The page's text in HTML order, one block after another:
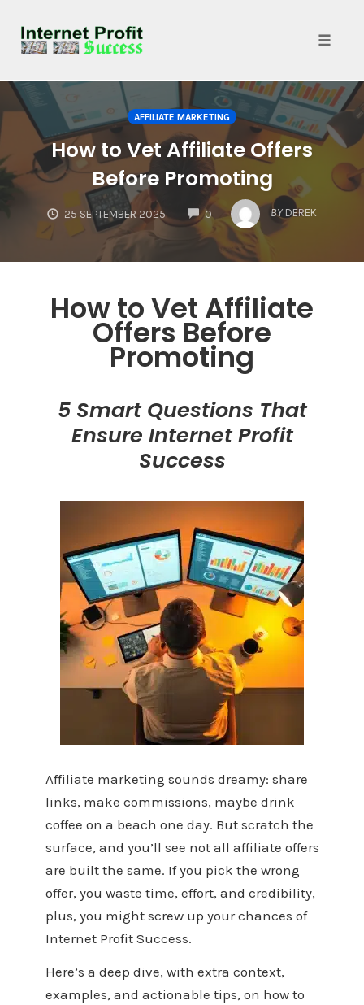
Skip
to
content
AFFILIATE MARKETING
How to Vet Affiliate Offers
Before Promoting
25 SEPTEMBER 2025 0
COMMENTS
BY DEREK
How to Vet Affiliate
Offers Before
Promoting
5 Smart Questions That
Ensure Internet Profit
Success
Affiliate marketing sounds dreamy: share
links, make commissions, maybe drink
coffee on a beach one day. But scratch the
surface, and you’ll see not all affiliate offers
are built the same. If you pick the wrong
offer, you waste time, effort, and credibility,
plus, you might screw up your chances of
Internet Profit Success.
Here’s a deep dive, with extra context,
examples, and actionable tips, on how to